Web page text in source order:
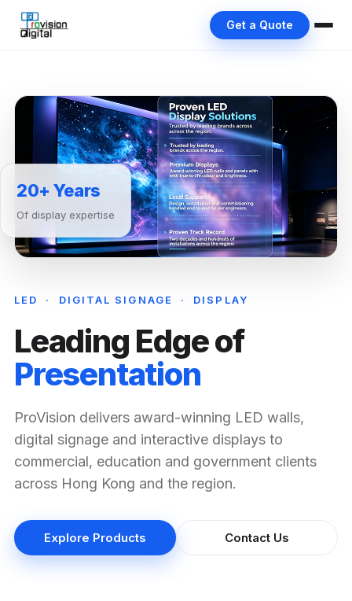
Get a Quote
LED · DIGITAL SIGNAGE · DISPLAY
Leading Edge of
Presentation
ProVision delivers award-winning LED walls,
digital signage and interactive displays to
commercial, education and government clients
across Hong Kong and the region.
Explore Products Contact Us
20+ Years
Of display expertise